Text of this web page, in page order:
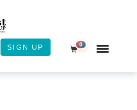
SIGN UP 0
Shopping Cart